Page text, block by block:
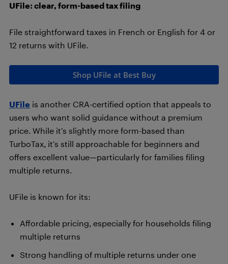
UFile: clear, form-based tax filing
File straightforward taxes in French or English for 4 or
12 returns with UFile.
Shop UFile at Best Buy
UFile is another CRA-certified option that appeals to
users who want solid guidance without a premium
price. While it’s slightly more form-based than
TurboTax, it’s still approachable for beginners and
offers excellent value—particularly for families filing
multiple returns.
UFile is known for its:
Affordable pricing, especially for households filing
multiple returns
Strong handling of multiple returns under one